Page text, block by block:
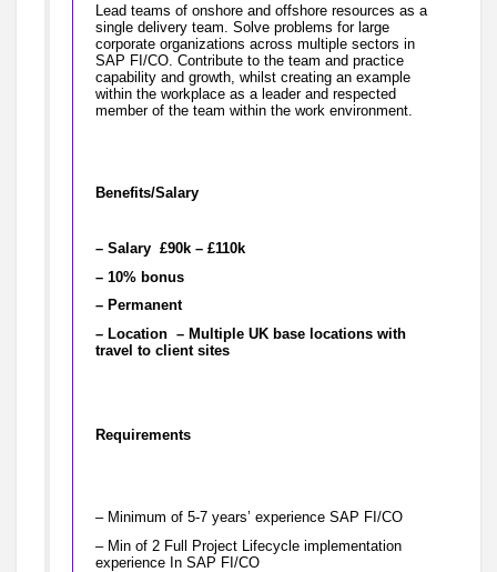
Lead teams of onshore and offshore resources as a
single delivery team. Solve problems for large
corporate organizations across multiple sectors in
SAP FI/CO. Contribute to the team and practice
capability and growth, whilst creating an example
within the workplace as a leader and respected
member of the team within the work environment.
Benefits/Salary
– Salary £90k – £110k
– 10% bonus
– Permanent
– Location – Multiple UK base locations with
travel to client sites
Requirements
– Minimum of 5-7 years’ experience SAP FI/CO
– Min of 2 Full Project Lifecycle implementation
experience In SAP FI/CO